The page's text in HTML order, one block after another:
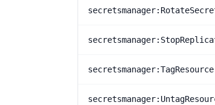
secretsmanager:TagResource